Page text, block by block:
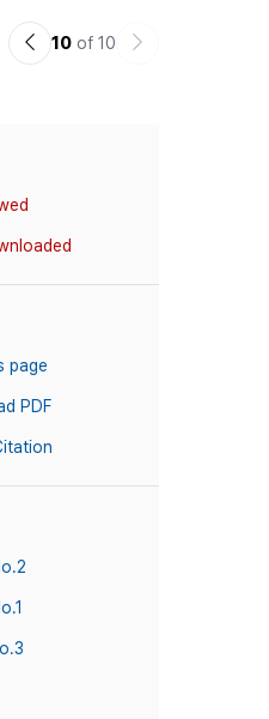
이10 of 10
다
page
PDF